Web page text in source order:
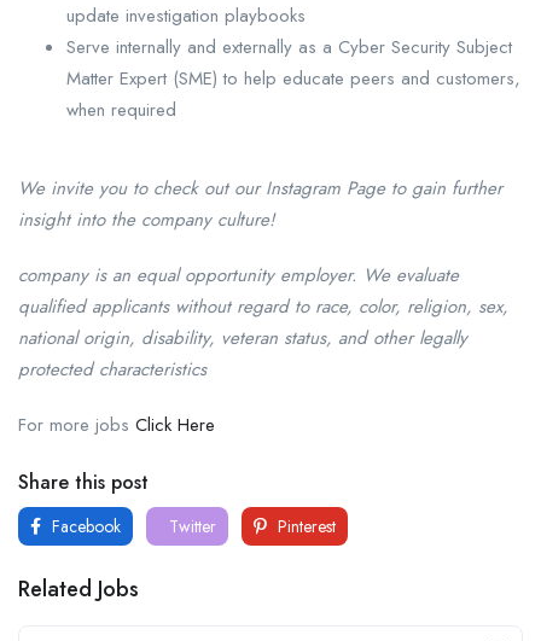
update investigation playbooks
Serve internally and externally as a Cyber Security Subject
Matter Expert (SME) to help educate peers and customers,
when required
We invite you to check out our Instagram Page to gain further
insight into the company culture!
company is an equal opportunity employer. We evaluate
qualified applicants without regard to race, color, religion, sex,
national origin, disability, veteran status, and other legally
protected characteristics
For more jobs Click Here
Share this post
Facebook Twitter Pinterest
Related Jobs